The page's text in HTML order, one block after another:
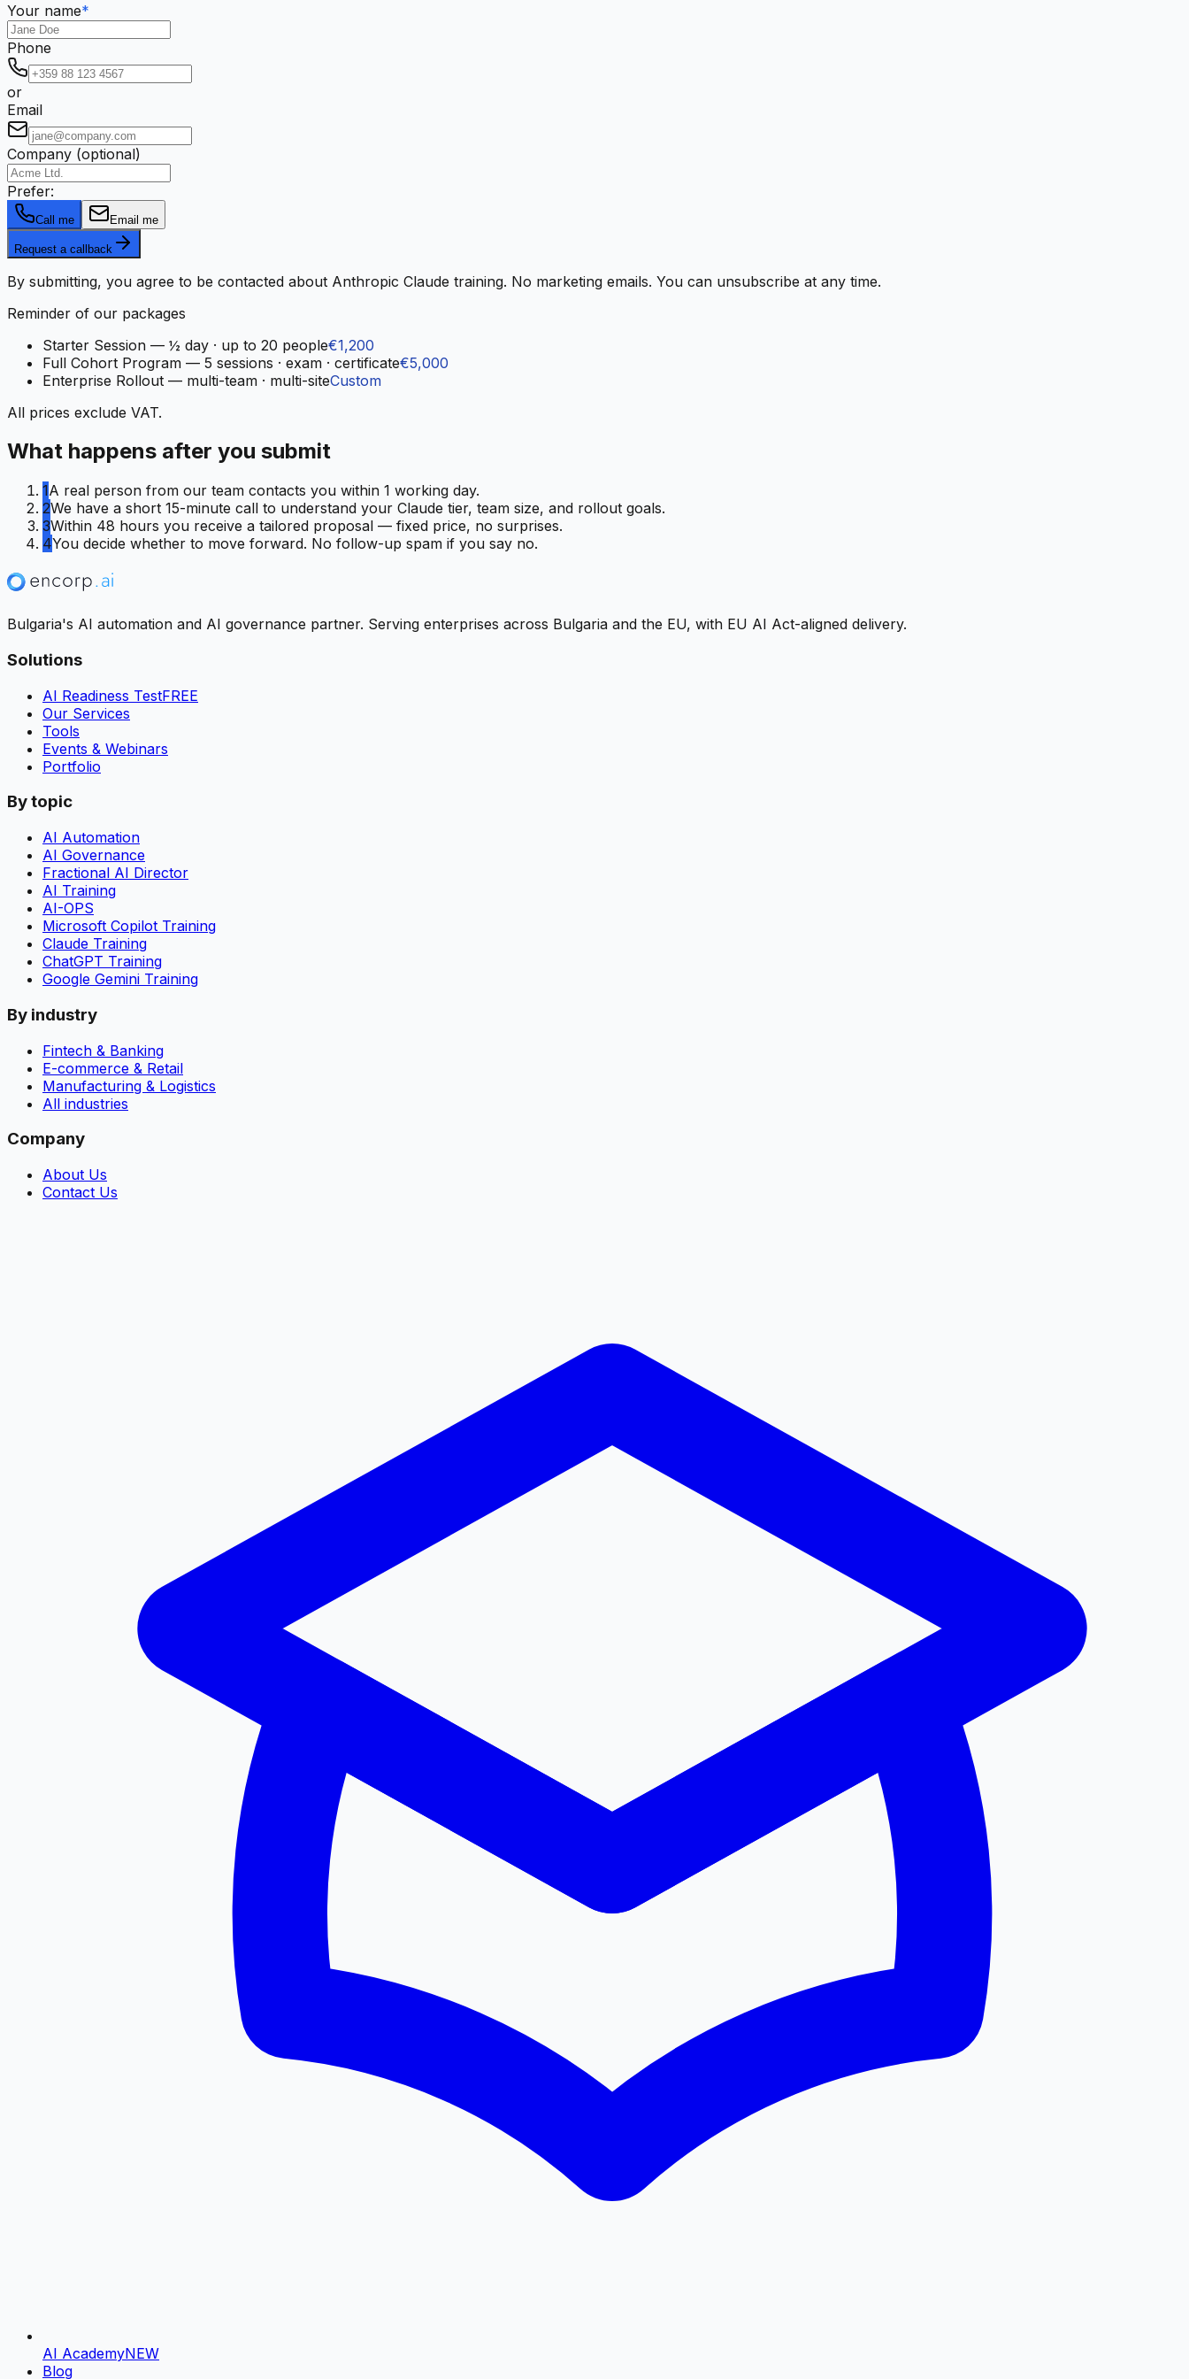
Your name*
Phone
or
Email
Company (optional)
Prefer:
Call me Email me
Request a callback
By submitting, you agree to be contacted about Anthropic Claude training. No marketing emails. You can unsubscribe at any time.
Reminder of our packages
Starter Session — ½ day · up to 20 people€1,200
Full Cohort Program — 5 sessions · exam · certificate€5,000
Enterprise Rollout — multi-team · multi-siteCustom
All prices exclude VAT.
What happens after you submit
1A real person from our team contacts you within 1 working day.
2We have a short 15-minute call to understand your Claude tier, team size, and rollout goals.
3Within 48 hours you receive a tailored proposal — fixed price, no surprises.
4You decide whether to move forward. No follow-up spam if you say no.
Bulgaria's AI automation and AI governance partner. Serving enterprises across Bulgaria and the EU, with EU AI Act-aligned delivery.
Solutions
AI Readiness TestFREE
Our Services
Tools
Events & Webinars
Portfolio
By topic
AI Automation
AI Governance
Fractional AI Director
AI Training
AI-OPS
Microsoft Copilot Training
Claude Training
ChatGPT Training
Google Gemini Training
By industry
Fintech & Banking
E-commerce & Retail
Manufacturing & Logistics
All industries
Company
About Us
Contact Us
AI AcademyNEW
Blog